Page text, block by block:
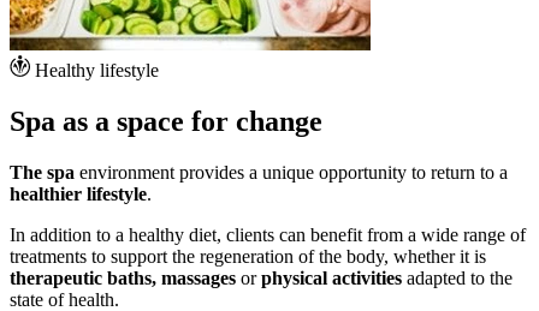
Healthy lifestyle
Spa as a space for change
The spa environment provides a unique opportunity to return to a
healthier lifestyle.
In addition to a healthy diet, clients can benefit from a wide range of
treatments to support the regeneration of the body, whether it is
therapeutic baths, massages orphysical activities adapted to the
state of health.